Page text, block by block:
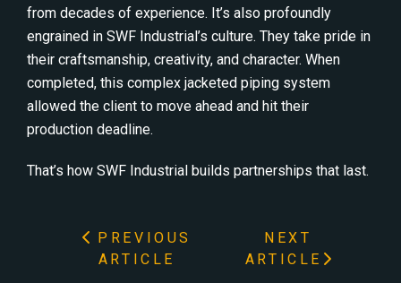
from decades of experience. It’s also profoundly
engrained in SWF Industrial’s culture. They take pride in
their craftsmanship, creativity, and character. When
completed, this complex jacketed piping system
allowed the client to move ahead and hit their
production deadline.
That’s how SWF Industrial builds partnerships that last.
PREVIOUS
ARTICLE
NEXT
ARTICLE